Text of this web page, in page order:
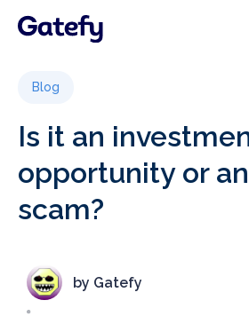
Blog
Is it an
opportunity or
scam?
by Gatefy